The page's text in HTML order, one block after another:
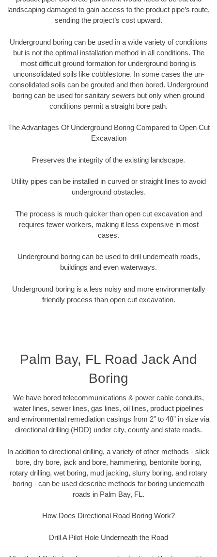
landscaping damaged to gain access to the product pipe’s route,
sending the project’s cost upward.
Underground boring can be used in a wide variety of conditions
but is not the optimal installation method in all conditions. The
most difficult ground formation for underground boring is
unconsolidated soils like cobblestone. In some cases the un-
consolidated soils can be grouted and then bored. Underground
boring can be used for sanitary sewers but only when ground
conditions permit a straight bore path.
The Advantages Of Underground Boring Compared to Open Cut
Excavation
Preserves the integrity of the existing landscape.
Utility pipes can be installed in curved or straight lines to avoid
underground obstacles.
The process is much quicker than open cut excavation and
requires fewer workers, making it less expensive in most
cases.
Underground boring can be used to drill underneath roads,
buildings and even waterways.
Underground boring is a less noisy and more environmentally
friendly process than open cut excavation.
Palm Bay, FL Road Jack And
Boring
We have bored telecommunications & power cable conduits,
water lines, sewer lines, gas lines, oil lines, product pipelines
and environmental remediation casings from 2” to 48” in size via
directional drilling (HDD) under city, county and state roads.
In addition to directional drilling, a variety of other methods - slick
bore, dry bore, jack and bore, hammering, bentonite boring,
rotary drilling, wet boring, mud jacking, slurry boring, and rotary
boring - can be used describe methods for boring underneath
roads in Palm Bay, FL.
How Does Directional Road Boring Work?
Drill A Pilot Hole Underneath the Road